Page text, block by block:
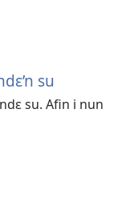
su
su. Afin i nun